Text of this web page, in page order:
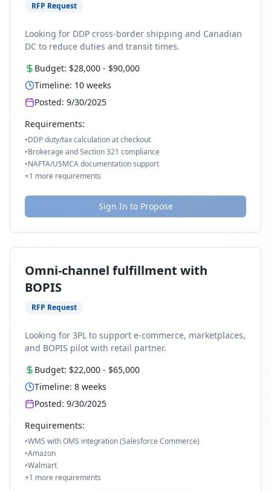
RFP Request
Looking for DDP cross-border shipping and Canadian
DC to reduce duties and transit times.
Budget: $28,000 - $90,000
Timeline: 10 weeks
Posted: 9/30/2025
Requirements:
•DDP duty/tax calculation at checkout
•Brokerage and Section 321 compliance
•NAFTA/USMCA documentation support
+1 more requirements
Sign In to Propose
Omni-channel fulfillment with
BOPIS
RFP Request
Looking for 3PL to support e-commerce, marketplaces,
and BOPIS pilot with retail partner.
Budget: $22,000 - $65,000
Timeline: 8 weeks
Posted: 9/30/2025
Requirements:
•WMS with OMS integration (Salesforce Commerce)
•Amazon
•Walmart
+1 more requirements